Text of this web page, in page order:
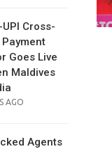
Cross-
Goes Live
Maldives
AGO
Agents